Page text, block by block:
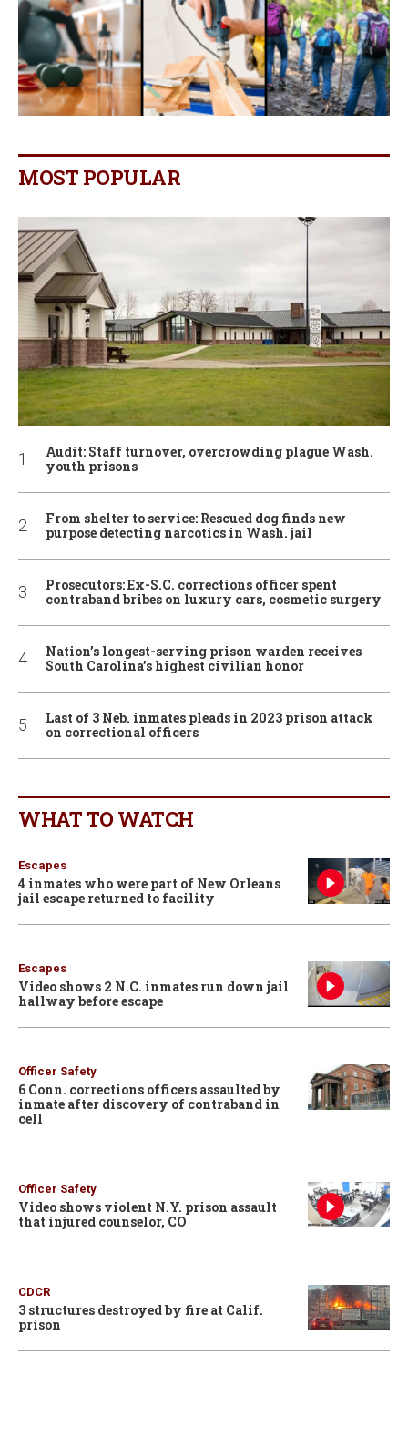
MOST POPULAR
Audit: Staff turnover, overcrowding plague Wash.
youth prisons
From shelter to service: Rescued dog finds new
purpose detecting narcotics in Wash. jail
Prosecutors: Ex-S.C. corrections officer spent
contraband bribes on luxury cars, cosmetic surgery
Nation’s longest-serving prison warden receives
South Carolina’s highest civilian honor
Last of 3 Neb. inmates pleads in 2023 prison attack
on correctional officers
WHAT TO WATCH
Escapes
4 inmates who were part of New Orleans
jail escape returned to facility
Escapes
Video shows 2 N.C. inmates run down jail
hallway before escape
Officer Safety
6 Conn. corrections officers assaulted by
inmate after discovery of contraband in
cell
Officer Safety
Video shows violent N.Y. prison assault
that injured counselor, CO
CDCR
3 structures destroyed by fire at Calif.
prison